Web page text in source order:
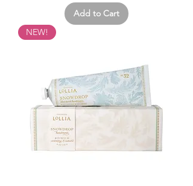
Add to Cart
NEW!